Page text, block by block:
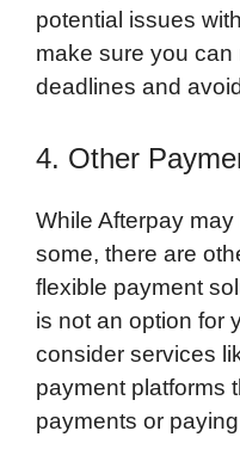
potential issues
make sure you
deadlines and
4. Other
While Afterpay
some, there are
flexible payment
is not an option for
consider services
payment platforms
payments or